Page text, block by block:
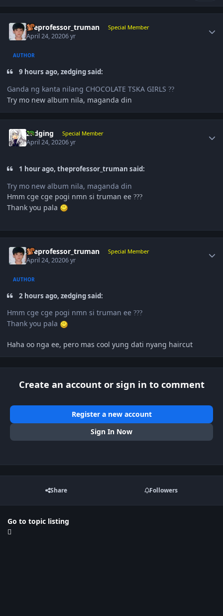
theprofessor_truman Special Member
April 24, 20206 yr
AUTHOR
9 hours ago, zedging said:
Ganda ng kanta nilang CHOCOLATE TSKA GIRLS ??
Try mo new album nila, maganda din
zedging Special Member
April 24, 20206 yr
1 hour ago, theprofessor_truman said:
Try mo new album nila, maganda din
Hmm cge cge pogi nmn si truman ee ???
Thank you pala
theprofessor_truman Special Member
April 24, 20206 yr
AUTHOR
2 hours ago, zedging said:
Hmm cge cge pogi nmn si truman ee ???
Thank you pala
Haha oo nga ee, pero mas cool yung dati nyang haircut
Create an account or sign in to comment
Register a new account
Sign In Now
Share Followers
Go to topic listing